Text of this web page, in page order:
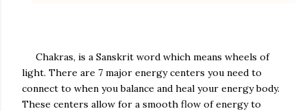
Chakras, is a Sanskrit word which means wheels of
light. There are 7 major energy centers you need to
connect to when you balance and heal your energy body.
These centers allow for a smooth flow of energy to